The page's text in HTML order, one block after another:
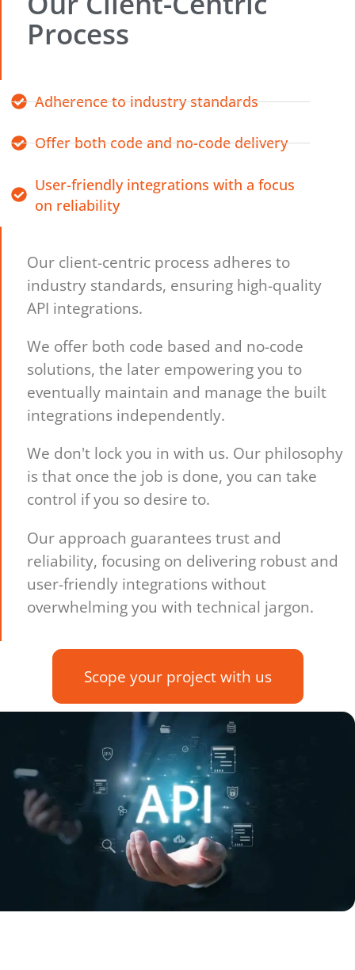
Process
Our client-centric process adheres to
industry standards, ensuring high-quality
API integrations.
We offer both code based and no-code
solutions, the later empowering you to
eventually maintain and manage the built
integrations independently.
We don't lock you in with us. Our philosophy
is that once the job is done, you can take
control if you so desire to.
Our approach guarantees trust and
reliability, focusing on delivering robust and
user-friendly integrations without
overwhelming you with technical jargon.
Adherence to industry standards
Offer both code and no-code delivery
User-friendly integrations with a focus
on reliability
Scope your project with us